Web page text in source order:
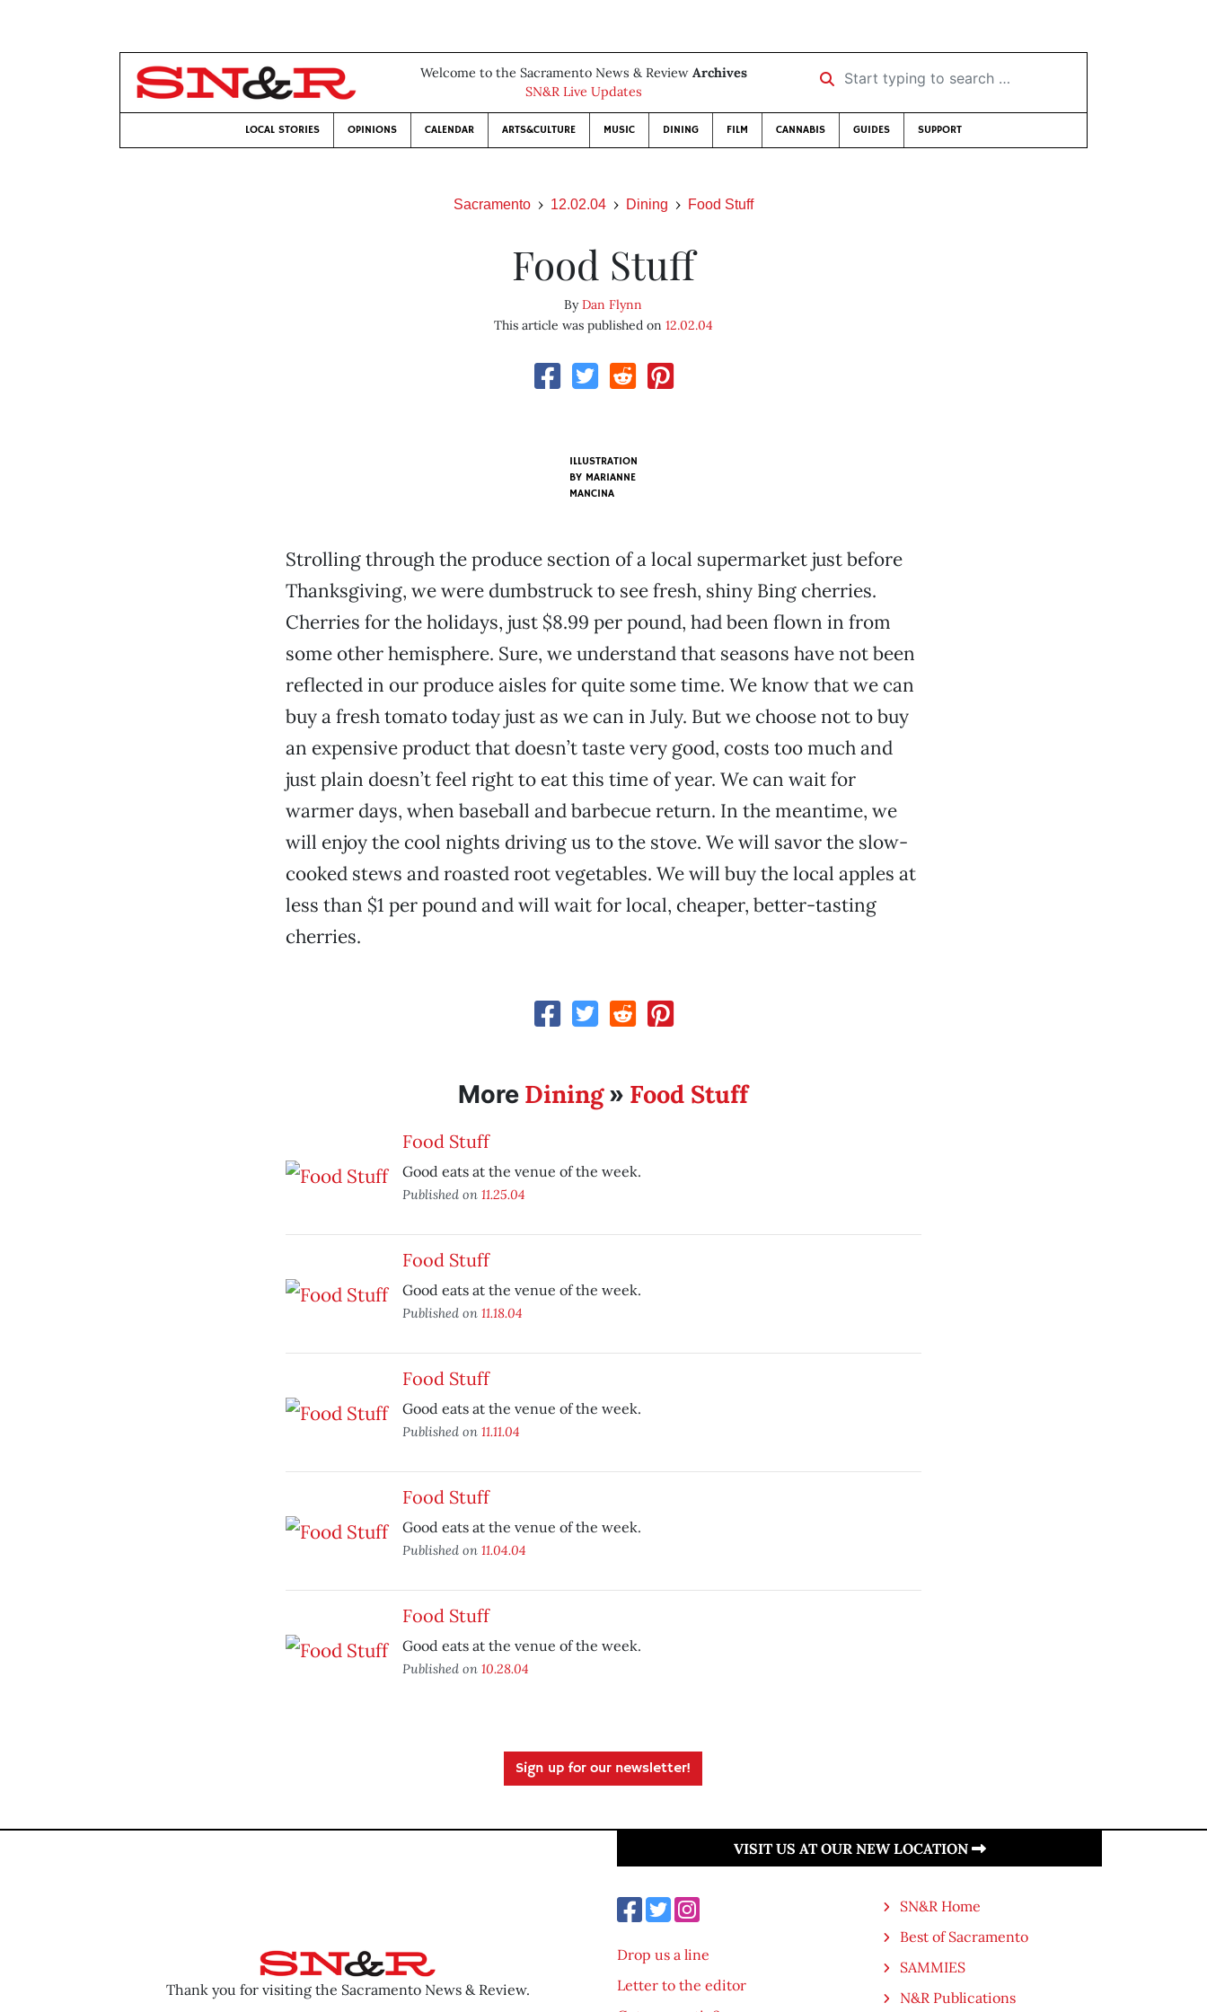
Welcome to the Sacramento News & Review Archives
SN&R Live Updates
Start typing to search …
LOCAL STORIES OPINIONS CALENDAR ARTS&CULTURE MUSIC DINING FILM CANNABIS GUIDES SUPPORT
Sacramento 12.02.04 Dining Food Stuff
Food Stuff
ByDan Flynn
This article was published on 12.02.04
ILLUSTRATION
BY MARIANNE
MANCINA
Strolling through the produce section of a local supermarket just before
Thanksgiving, we were dumbstruck to see fresh, shiny Bing cherries.
Cherries for the holidays, just $8.99 per pound, had been flown in from
some other hemisphere. Sure, we understand that seasons have not been
reflected in our produce aisles for quite some time. We know that we can
buy a fresh tomato today just as we can in July. But we choose not to buy
an expensive product that doesn’t taste very good, costs too much and
just plain doesn’t feel right to eat this time of year. We can wait for
warmer days, when baseball and barbecue return. In the meantime, we
will enjoy the cool nights driving us to the stove. We will savor the slow-
cooked stews and roasted root vegetables. We will buy the local apples at
less than $1 per pound and will wait for local, cheaper, better-tasting
cherries.
More Dining» Food Stuff
Food Stuff
Good eats at the venue of the week.
Published on 11.25.04
Food Stuff
Good eats at the venue of the week.
Published on 11.18.04
Food Stuff
Good eats at the venue of the week.
Published on 11.11.04
Food Stuff
Good eats at the venue of the week.
Published on 11.04.04
Food Stuff
Good eats at the venue of the week.
Published on 10.28.04
Sign up for our newsletter!
Thank you for visiting the Sacramento News & Review.
VISIT US AT OUR NEW LOCATION
Drop us a line
Letter to the editor
SN&R Home
Best of Sacramento
SAMMIES
N&R Publications